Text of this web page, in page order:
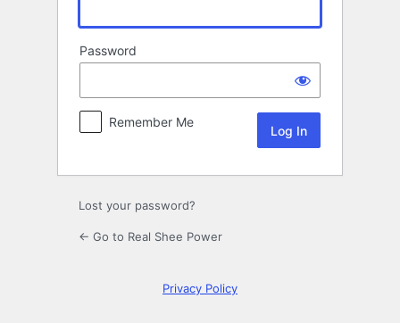
Password
Remember Me
Lost your password?
← Go to Real Shee Power
Privacy Policy